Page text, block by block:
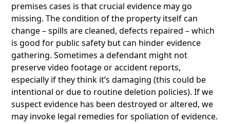
premises cases is that crucial evidence may go
missing. The condition of the property itself can
change – spills are cleaned, defects repaired – which
is good for public safety but can hinder evidence
gathering. Sometimes a defendant might not
preserve video footage or accident reports,
especially if they think it’s damaging (this could be
intentional or due to routine deletion policies). If we
suspect evidence has been destroyed or altered, we
may invoke legal remedies for spoliation of evidence.